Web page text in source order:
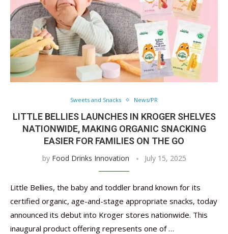
Sweets and Snacks News/PR
LITTLE BELLIES LAUNCHES IN KROGER SHELVES
NATIONWIDE, MAKING ORGANIC SNACKING
EASIER FOR FAMILIES ON THE GO
by Food Drinks Innovation July 15, 2025
Little Bellies, the baby and toddler brand known for its
certified organic, age-and-stage appropriate snacks, today
announced its debut into Kroger stores nationwide. This
inaugural product offering represents one of …